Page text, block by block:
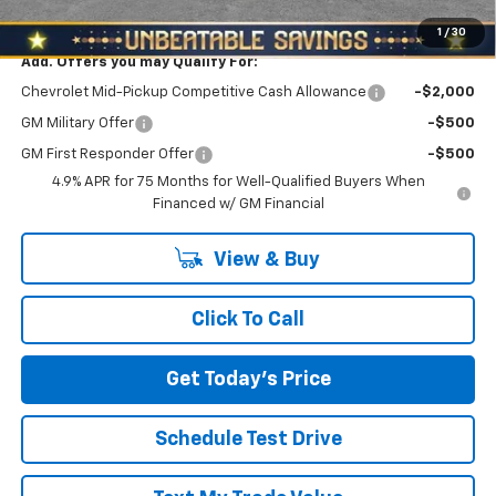
1 / 30
North Star Price: $43,705
Add. Offers you may Qualify For:
Chevrolet Mid-Pickup Competitive Cash Allowance -$2,000
GM Military Offer -$500
GM First Responder Offer
-$500
4.9% APR for 75 Months for Well-Qualified Buyers When
Financed w/ GM Financial
View & Buy
Click To Call
Get Today's Price
Schedule Test Drive